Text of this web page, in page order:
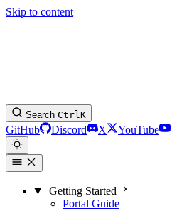
Skip to content
Search CtrlK
GitHub Discord X YouTube
Getting Started
Portal Guide